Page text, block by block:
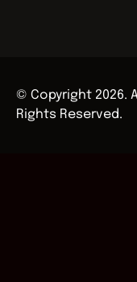
© Copyright 2026.
Rights Reserved.